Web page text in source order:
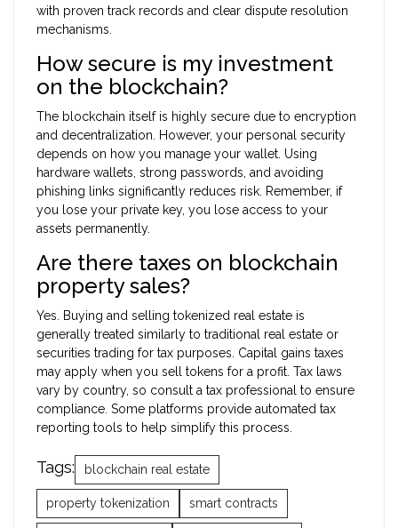
with proven track records and clear dispute resolution
mechanisms.
How secure is my investment
on the blockchain?
The blockchain itself is highly secure due to encryption
and decentralization. However, your personal security
depends on how you manage your wallet. Using
hardware wallets, strong passwords, and avoiding
phishing links significantly reduces risk. Remember, if
you lose your private key, you lose access to your
assets permanently.
Are there taxes on blockchain
property sales?
Yes. Buying and selling tokenized real estate is
generally treated similarly to traditional real estate or
securities trading for tax purposes. Capital gains taxes
may apply when you sell tokens for a profit. Tax laws
vary by country, so consult a tax professional to ensure
compliance. Some platforms provide automated tax
reporting tools to help simplify this process.
Tags: blockchain real estate
property tokenization smart contracts